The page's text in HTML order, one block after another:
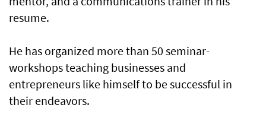
resume.
He has organized more than 50 seminar-
workshops teaching businesses and
entrepreneurs like himself to be successful in
their endeavors.